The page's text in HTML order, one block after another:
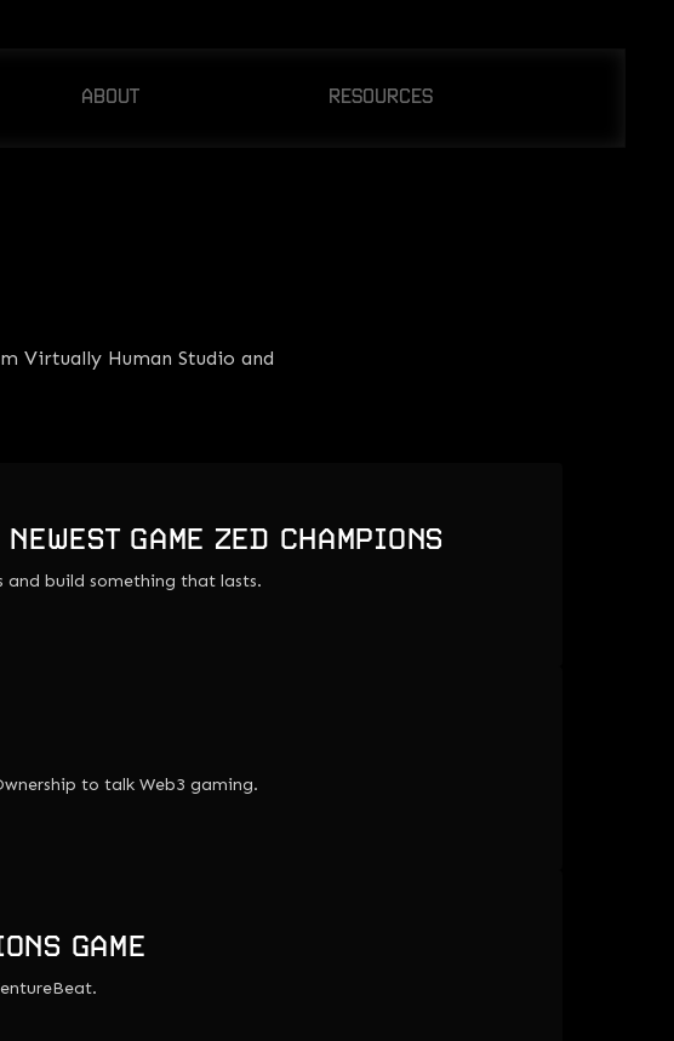
ABOUT RESOURCES
Virtually Human Studio and
GAME ZED CHAMPIONS
build something that lasts.
to talk Web3 gaming.
GAME